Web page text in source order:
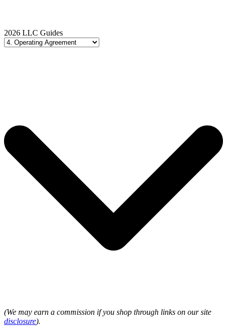
2026 LLC Guides
(We may earn a commission if you shop through links on our site
disclosure).